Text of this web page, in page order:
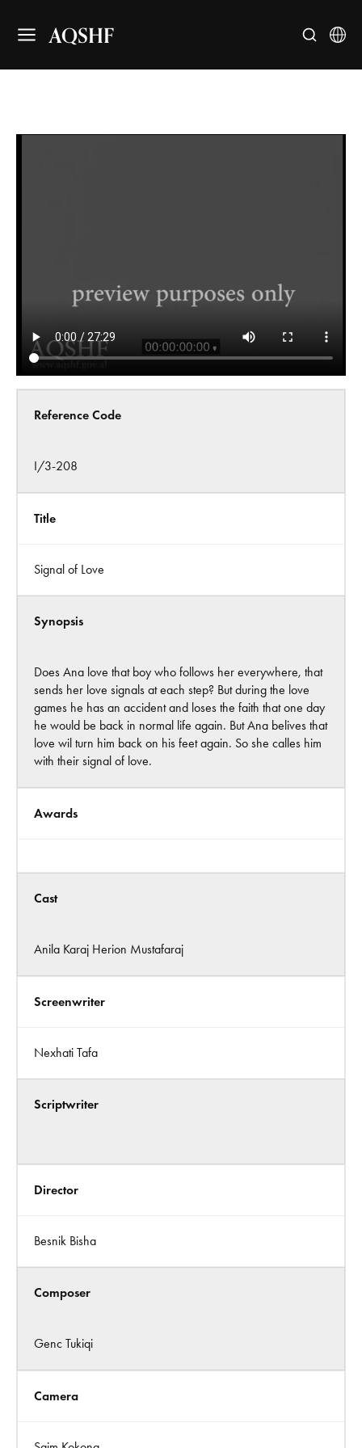
AQSHF
Reference Code
I/3-208
Title
Signal of Love
Synopsis
Does Ana love that boy who follows her everywhere, that
sends her love signals at each step? But during the love
games he has an accident and loses the faith that one day
he would be back in normal life again. But Ana belives that
love wil turn him back on his feet again. So she calles him
with their signal of love.
Awards
Cast
Anila Karaj Herion Mustafaraj
Screenwriter
Nexhati Tafa
Scriptwriter
Director
Besnik Bisha
Composer
Genc Tukiqi
Camera